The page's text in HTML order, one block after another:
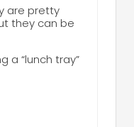
are pretty
they can be
a “lunch tray”